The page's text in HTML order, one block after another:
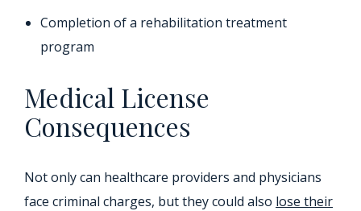
Completion of a rehabilitation treatment
program
Medical License
Consequences
Not only can healthcare providers and physicians
face criminal charges, but they could also lose their